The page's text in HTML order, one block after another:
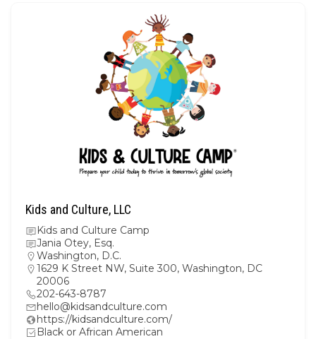
Kids and Culture, LLC
Kids and Culture Camp
Jania Otey, Esq.
Washington, D.C.
1629 K Street NW, Suite 300, Washington, DC
20006
202-643-8787
hello@kidsandculture.com
https://kidsandculture.com/
Black or African American